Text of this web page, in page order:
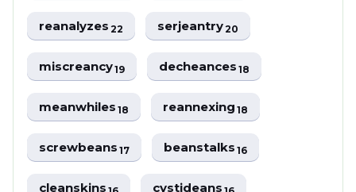
reanalyzes22 serjeantry20
miscreancy19 decheances18
meanwhiles18 reannexing18
screwbeans17 beanstalks16
cleanskins cystideans